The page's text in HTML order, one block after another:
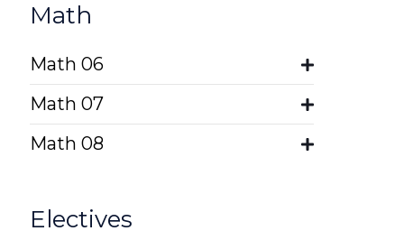
Math
Math 06
Math 07
Math 08
Electives